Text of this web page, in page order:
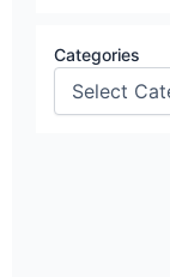
Categories